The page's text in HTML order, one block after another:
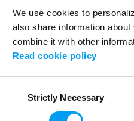
We use cookies to
also share information
combine it with other
Read cookie policy
SelectionStrictly Necessary
Application